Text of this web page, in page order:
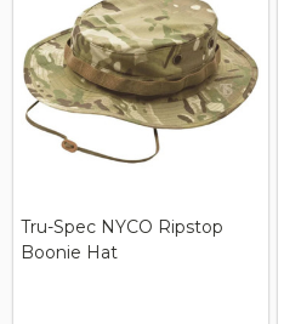
Tru-Spec NYCO Ripstop
Boonie Hat